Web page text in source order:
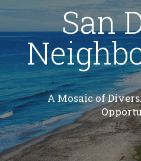
San
A Mosaic of